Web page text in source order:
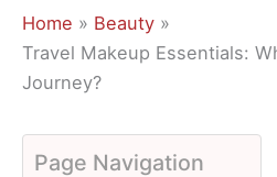
Home
Beauty
Travel Makeup Essentials:
Journey?
Page Navigation